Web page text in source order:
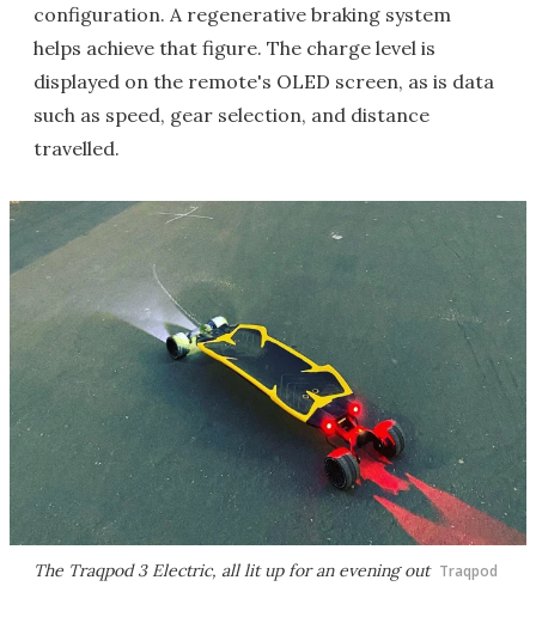
configuration. A regenerative braking system
helps achieve that figure. The charge level is
displayed on the remote's OLED screen, as is data
such as speed, gear selection, and distance
travelled.
The Traqpod 3 Electric, all lit up for an evening out Traqpod